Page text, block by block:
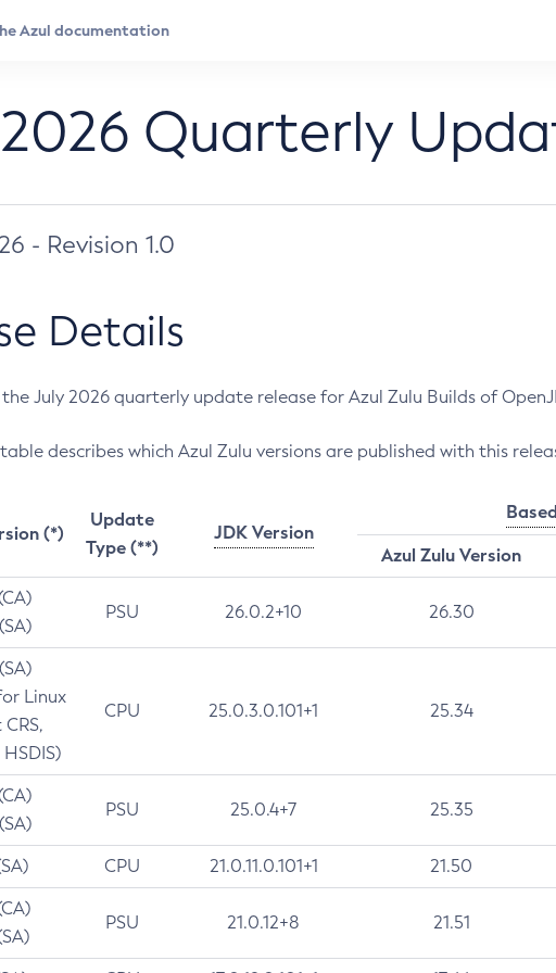
Quarterly
- Revision 1.0
Details
July 2026 quarterly update release for Azul Zulu Builds of
describes which Azul Zulu versions are published with this
(*)
Update
Type (**)
JDK Version
Azul Zulu Version
PSU 26.0.2+10 26.30
Linux
CPU 25.0.3.0.101+1 25.34
PSU 25.0.4+7 25.35
CPU 21.0.11.0.101+1 21.50
PSU 21.0.12+8 21.51